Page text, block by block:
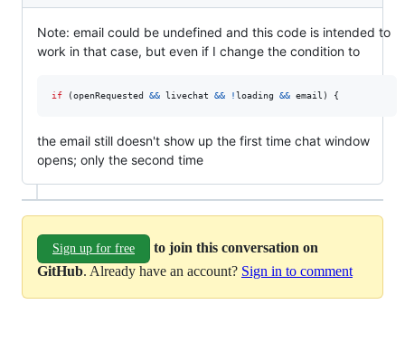
Note: email could be undefined and this code is intended to
work in that case, but even if I change the condition to
if (openRequested && livechat && !loading && email ) {
the email still doesn't show up the first time chat window
opens; only the second time
Sign up for free
to join this conversation on
GitHub. Already have an account? Sign in to comment